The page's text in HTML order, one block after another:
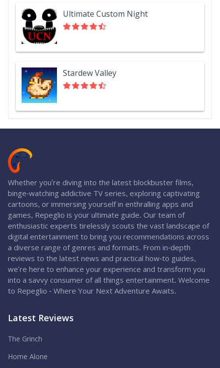
Ultimate Custom Night
Stardew Valley
Whether you're diving into the latest blockbuster films,
binge-watching addictive TV series, exploring captivating
cartoons, or immersing yourself in enthralling apps and
games, Repeglio is your ultimate guide. Our team of
enthusiastic experts tirelessly scouts the vast landscape of
digital entertainment to bring you recommendations across
a diverse range of genres and formats. From in-depth
reviews to the latest news and practical how-to guides,
we're here to enhance your experience and transform you
into a savvy consumer of all things entertainment. Welcome
to Repeglio - Where Your Next Adventure Awaits.
Latest Reviews
The Grinch
Home Alone